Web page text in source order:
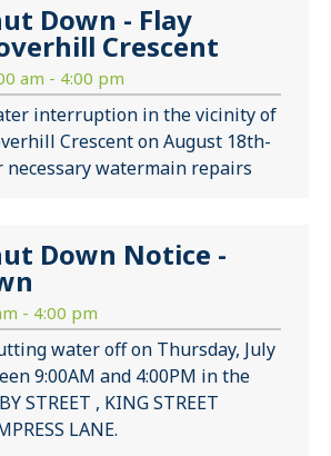
Down - Flay
Crescent
am - 4:00 pm
interruption in the vicinity of
Crescent on August 18th-
necessary watermain repairs
Down Notice -
- 4:00 pm
water off on Thursday, July
9:00AM and 4:00PM in the
STREET , KING STREET
LANE.